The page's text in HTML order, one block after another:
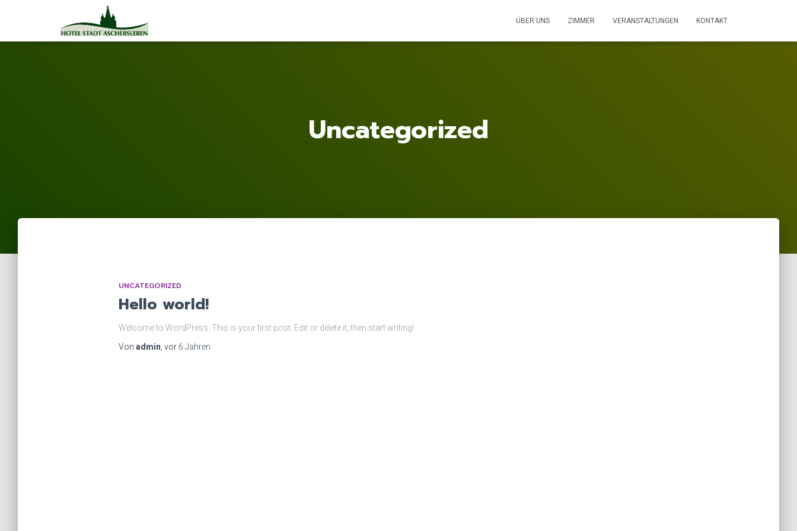
ÜBER UNS ZIMMER VERANSTALTUNGEN KONTAKT
Uncategorized
UNCATEGORIZED
Hello world!
Welcome to WordPress. This is your first post. Edit or delete it, then start writing!
Von admin , vor 6 Jahren